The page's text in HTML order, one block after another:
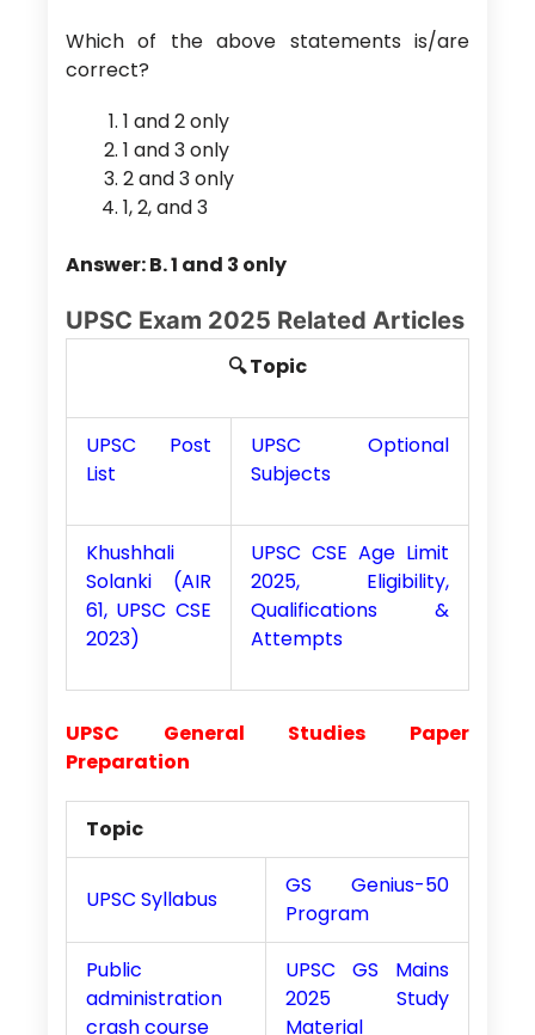
Which of the above statements is/are
correct?
1 and 2 only
1 and 3 only
2 and 3 only
1, 2, and 3
Answer: B. 1 and 3 only
UPSC Exam 2025 Related Articles
🔍 Topic
UPSC Post
List
UPSC Optional
Subjects
Khushhali
Solanki (AIR
61, UPSC CSE
2023)
UPSC CSE Age Limit
2025, Eligibility,
Qualifications &
Attempts
UPSC General Studies Paper
Preparation
Topic
UPSC Syllabus
GS Genius-50
Program
Public
administration
crash course
UPSC GS Mains
2025 Study
Material